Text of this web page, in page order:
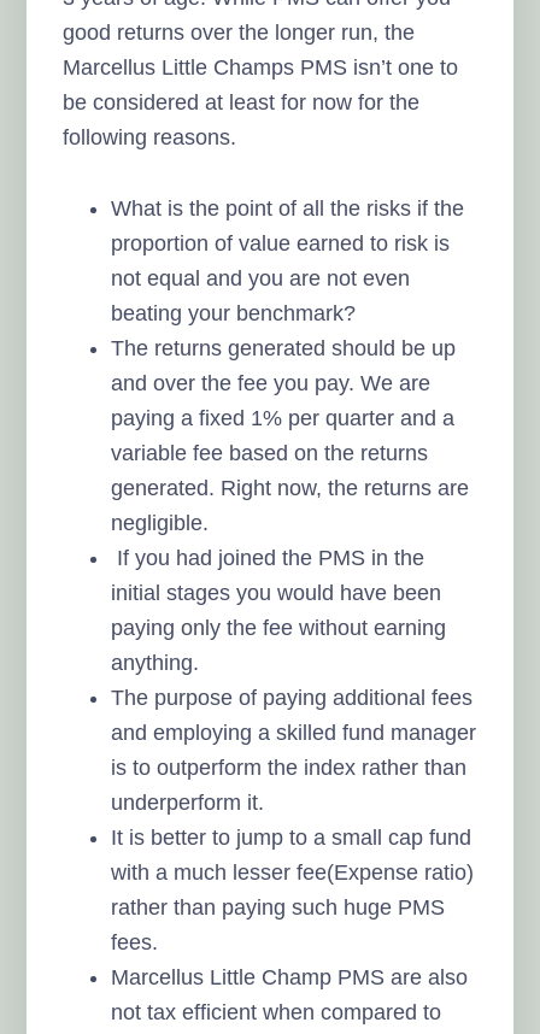
good returns over the longer run, the
Marcellus Little Champs PMS isn’t one to
be considered at least for now for the
following reasons.
What is the point of all the risks if the
proportion of value earned to risk is
not equal and you are not even
beating your benchmark?
The returns generated should be up
and over the fee you pay. We are
paying a fixed 1% per quarter and a
variable fee based on the returns
generated. Right now, the returns are
negligible.
If you had joined the PMS in the
initial stages you would have been
paying only the fee without earning
anything.
The purpose of paying additional fees
and employing a skilled fund manager
is to outperform the index rather than
underperform it.
It is better to jump to a small cap fund
with a much lesser fee(Expense ratio)
rather than paying such huge PMS
fees.
Marcellus Little Champ PMS are also
not tax efficient when compared to